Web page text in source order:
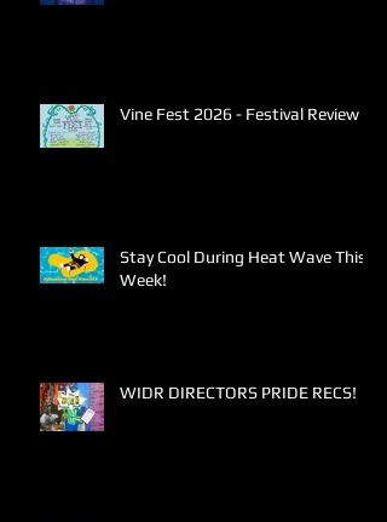
Vine Fest 2026 - Festival Review
Stay Cool During Heat Wave This
Week!
WIDR DIRECTORS PRIDE RECS!